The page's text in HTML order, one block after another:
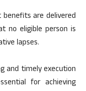
are delivered
no eligible person is
lapses.
and timely execution
for achieving